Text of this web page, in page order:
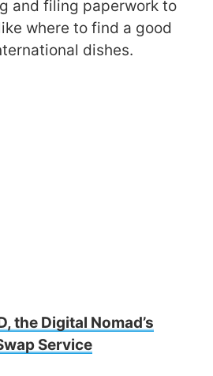
and filing paperwork to
where to find a good
dishes.
the Digital Nomad’s
Service